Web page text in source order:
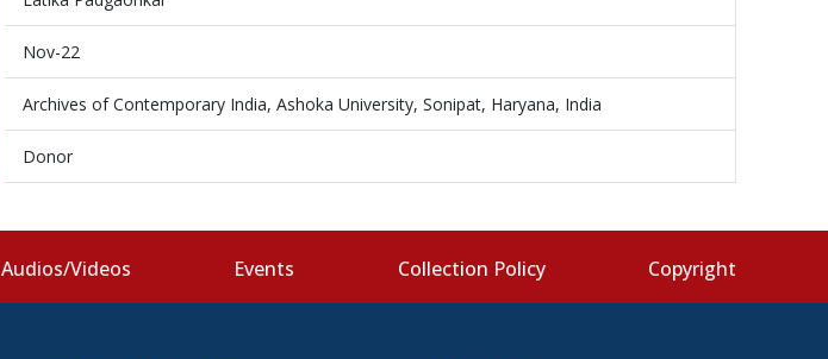
Nov-22
Archives of Contemporary India, Ashoka University, Sonipat, Haryana, India
Donor
Audios/Videos Events Collection Policy Copyright